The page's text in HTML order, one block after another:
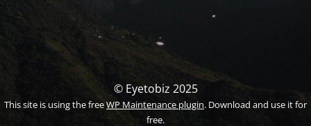
© Eyetobiz 2025
This site is using the freeWP Maintenance plugin. Download and use it for
free.